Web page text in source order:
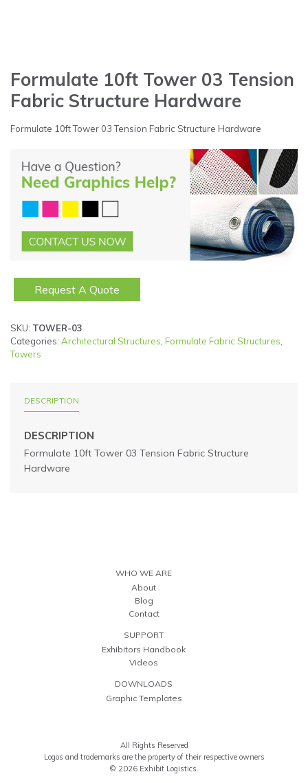
Formulate 10ft Tower 03 Tension
Fabric Structure Hardware
Formulate 10ft Tower 03 Tension Fabric Structure Hardware
Request A Quote
SKU: TOWER-03
Categories: Architectural Structures, Formulate Fabric Structures,
Towers
DESCRIPTION
DESCRIPTION
Formulate 10ft Tower 03 Tension Fabric Structure
Hardware
WHO WE ARE
About
Blog
Contact
SUPPORT
Exhibitors Handbook
Videos
DOWNLOADS
Graphic Templates
All Rights Reserved
Logos and trademarks are the property of their respective owners
© 2026 Exhibit Logistics.